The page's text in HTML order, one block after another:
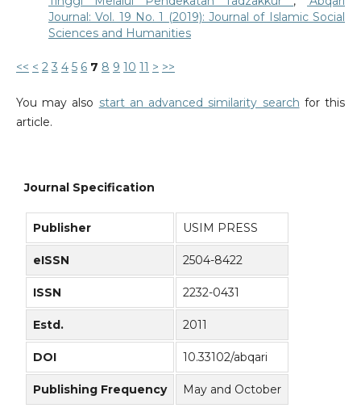
Journal: Vol. 19 No. 1 (2019): Journal of Islamic Social
Sciences and Humanities
<< < 2 3 4 5 6 7 8 9 10 11 > >>
You may also start an advanced similarity search for this
article.
Journal Specification
Publisher USIM PRESS
eISSN 2504-8422
ISSN 2232-0431
Estd. 2011
DOI 10.33102/abqari
Publishing Frequency May and October